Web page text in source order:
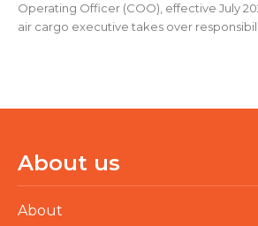
Operating Officer (COO), effective July
air cargo executive takes over
About us
About